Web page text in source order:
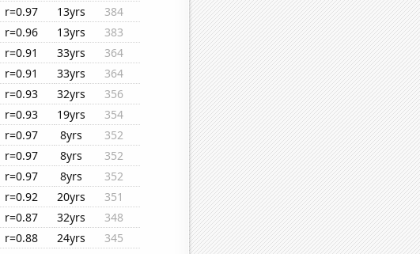
r=0.97 13yrs
384
r=0.96 13yrs
383
r=0.91 33yrs
364
r=0.91 33yrs
364
r=0.93 32yrs
356
r=0.93 19yrs
354
r=0.97 8yrs
352
r=0.97 8yrs
352
r=0.97 8yrs
352
r=0.92 20yrs
351
r=0.87 32yrs
348
r=0.88 24yrs
345